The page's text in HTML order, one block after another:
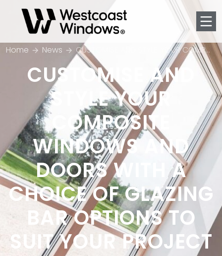
Home News CUSTOMISE AND STYLE YOUR COMPOSITE WINDOWS AND DOORS WITH A CHOICE OF GLAZING BAR OPTIONS TO SUIT YOUR PROJECT
CUSTOMISE AND
STYLE YOUR
COMPOSITE
WINDOWS AND
DOORS WITH A
CHOICE OF GLAZING
BAR OPTIONS TO
SUIT YOUR PROJECT